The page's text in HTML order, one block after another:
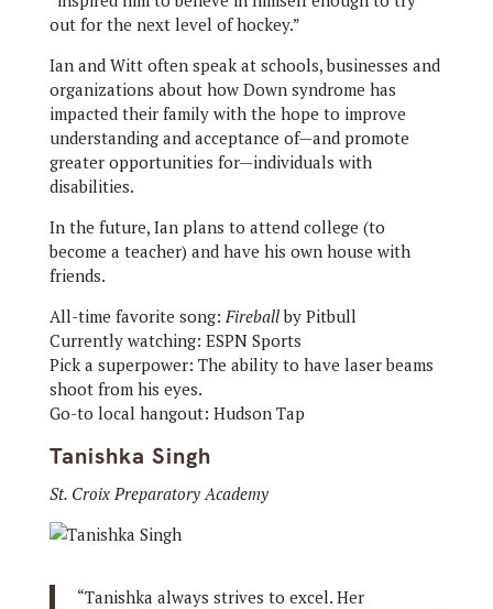
out for the next level of hockey.”
Ian and Witt often speak at schools, businesses and
organizations about how Down syndrome has
impacted their family with the hope to improve
understanding and acceptance of—and promote
greater opportunities for—individuals with
disabilities.
In the future, Ian plans to attend college (to
become a teacher) and have his own house with
friends.
All-time favorite song:Fireballby Pitbull
Currently watching: ESPN Sports
Pick a superpower: The ability to have laser beams
shoot from his eyes.
Go-to local hangout: Hudson Tap
Tanishka Singh
St. Croix Preparatory Academy
“Tanishka always strives to excel. Her